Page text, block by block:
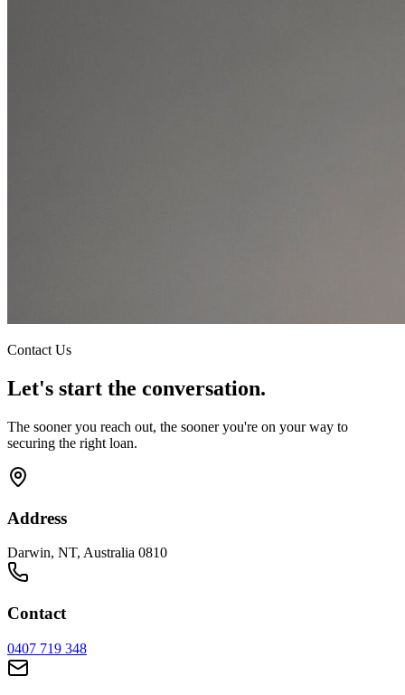
Contact Us
Let's start the conversation.
The sooner you reach out, the sooner you're on your way to
securing the right loan.
Address
Darwin, NT, Australia 0810
Contact
0407 719 348